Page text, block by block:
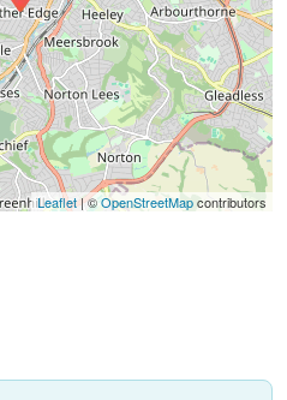
Leaflet| ©OpenStreetMapcontributors